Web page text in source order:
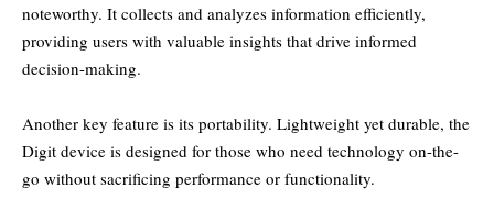
noteworthy. It collects and analyzes information efficiently,
providing users with valuable insights that drive informed
decision-making.
Another key feature is its portability. Lightweight yet durable, the
Digit device is designed for those who need technology on-the-
go without sacrificing performance or functionality.